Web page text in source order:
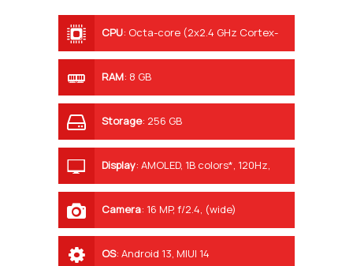
CPU: Octa-core (2x2.4 GHz Cortex-
RAM: 8 GB
Storage: 256 GB
Display: AMOLED, 1B colors*, 120Hz,
Camera: 16 MP, f/2.4, (wide)
OS: Android 13, MIUI 14